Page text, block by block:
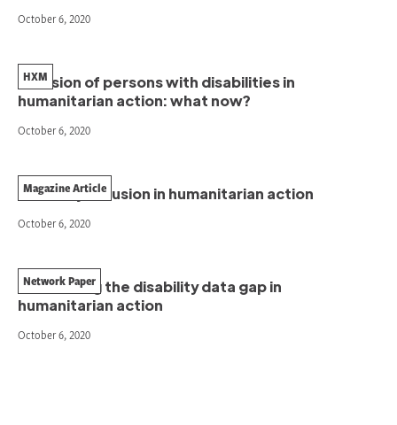
October 6, 2020
Inclusion of persons with disabilities in
humanitarian action: what now?
HXM
October 6, 2020
Disability inclusion in humanitarian action
Magazine Article
October 6, 2020
Addressing the disability data gap in
humanitarian action
Network Paper
October 6, 2020